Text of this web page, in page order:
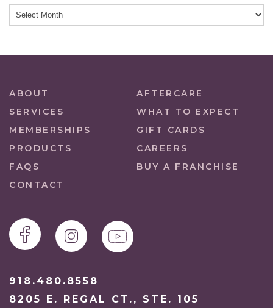
ABOUT
AFTERCARE
SERVICES
WHAT TO EXPECT
MEMBERSHIPS
GIFT CARDS
PRODUCTS
CAREERS
FAQS
BUY A FRANCHISE
CONTACT
918.480.8558
8205 E. REGAL CT., STE. 105